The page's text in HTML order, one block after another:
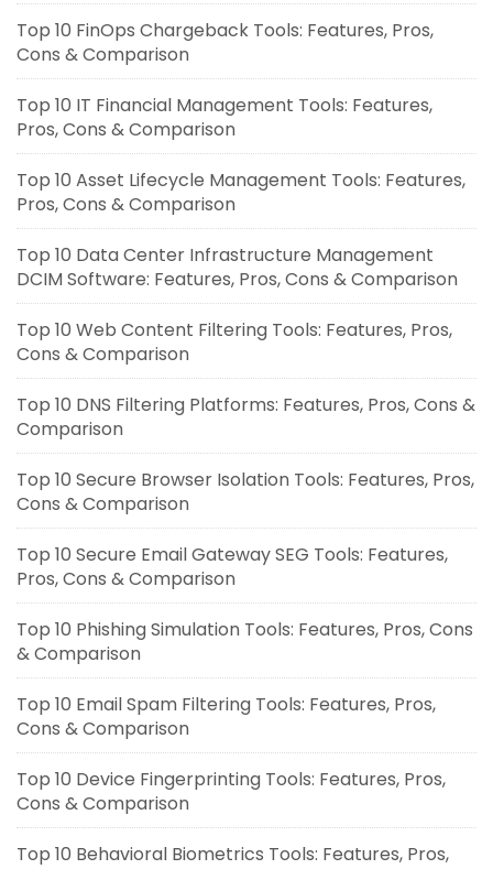
Top 10 FinOps Chargeback Tools: Features, Pros,
Cons & Comparison
Top 10 IT Financial Management Tools: Features,
Pros, Cons & Comparison
Top 10 Asset Lifecycle Management Tools: Features,
Pros, Cons & Comparison
Top 10 Data Center Infrastructure Management
DCIM Software: Features, Pros, Cons & Comparison
Top 10 Web Content Filtering Tools: Features, Pros,
Cons & Comparison
Top 10 DNS Filtering Platforms: Features, Pros, Cons &
Comparison
Top 10 Secure Browser Isolation Tools: Features, Pros,
Cons & Comparison
Top 10 Secure Email Gateway SEG Tools: Features,
Pros, Cons & Comparison
Top 10 Phishing Simulation Tools: Features, Pros, Cons
& Comparison
Top 10 Email Spam Filtering Tools: Features, Pros,
Cons & Comparison
Top 10 Device Fingerprinting Tools: Features, Pros,
Cons & Comparison
Top 10 Behavioral Biometrics Tools: Features, Pros,